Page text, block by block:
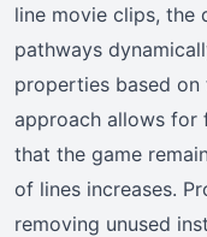
line movie clips, the
pathways
properties based on
approach allows for
that the game
of lines increases.
removing unused